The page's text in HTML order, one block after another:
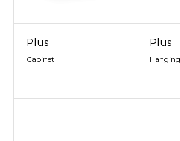
Plus
Cabinet
Plus